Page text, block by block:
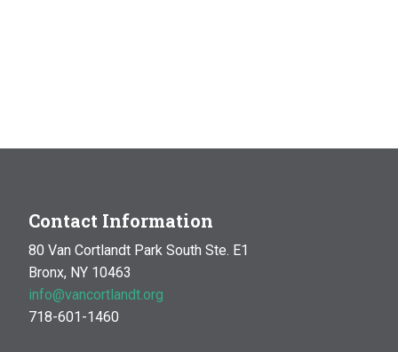
Contact Information
80 Van Cortlandt Park South Ste. E1
Bronx, NY 10463
info@vancortlandt.org
718-601-1460